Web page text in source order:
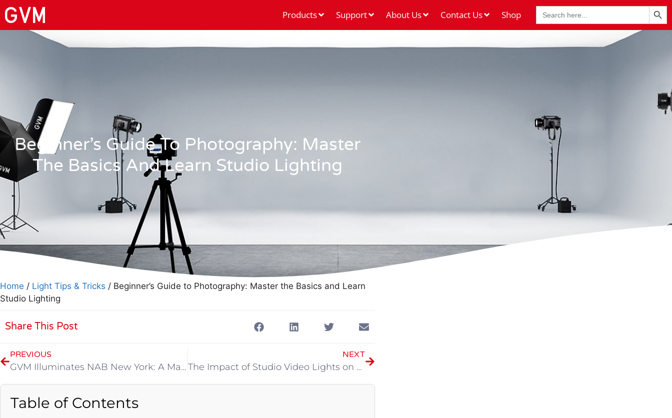
Search
for:
Search
Products Support About Us Contact Us Shop
Beginner’s Guide To Photography: Master
The Basics And Learn Studio Lighting
Home / Light Tips & Tricks / Beginner’s Guide to Photography: Master the Basics and Learn
Studio Lighting
Share This Post
PREVIOUS
GVM Illuminates NAB New York: A Masterpiece in Light and Innovation
NEXT
The Impact of Studio Video Lights on the Studio
Table of Contents